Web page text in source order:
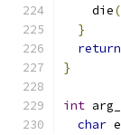
    die
(
}
return
}
int
char